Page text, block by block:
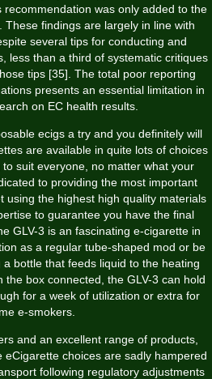
recommendation was only added to the
These findings are largely in line with
several tips for conducting and
less than a third of systematic critiques
tips [35]. The total poor reporting
presents an essential limitation in
on EC health results.
ecigs a try and you definitely will
are available in quite lots of choices
suit everyone, no matter what your
to providing the most important
using the highest high quality materials
to guarantee you have the final
GLV-3 is an fascinating e-cigarette in
as a regular tube-shaped mod or be
bottle that feeds liquid to the heating
the box connected, the GLV-3 can hold
for a week of utilization or extra for
e-smokers.
and an excellent range of products,
eCigarette choices are sadly hampered
following regulatory adjustments